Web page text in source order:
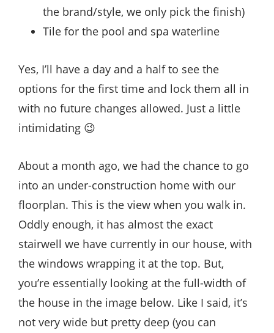
the brand/style, we only pick the finish)
Tile for the pool and spa waterline
Yes, I’ll have a day and a half to see the
options for the first time and lock them all in
with no future changes allowed. Just a little
intimidating 😉
About a month ago, we had the chance to go
into an under-construction home with our
floorplan. This is the view when you walk in.
Oddly enough, it has almost the exact
stairwell we have currently in our house, with
the windows wrapping it at the top. But,
you’re essentially looking at the full-width of
the house in the image below. Like I said, it’s
not very wide but pretty deep (you can